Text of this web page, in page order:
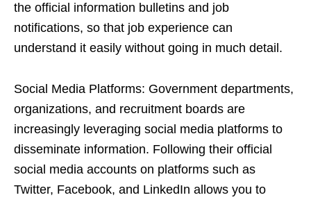
the official information bulletins and job
notifications, so that job experience can
understand it easily without going in much detail.
Social Media Platforms: Government departments,
organizations, and recruitment boards are
increasingly leveraging social media platforms to
disseminate information. Following their official
social media accounts on platforms such as
Twitter, Facebook, and LinkedIn allows you to